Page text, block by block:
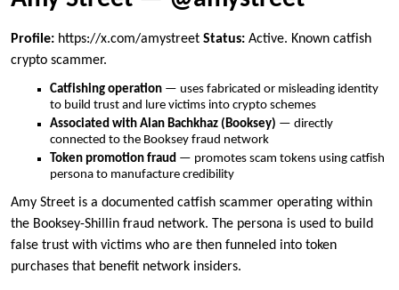
Profile: https://x.com/amystreet Status: Active. Known catfish
crypto scammer.
Catfishing operation — uses fabricated or misleading identity
to build trust and lure victims into crypto schemes
Associated with Alan Bachkhaz (Booksey) — directly
connected to the Booksey fraud network
Token promotion fraud — promotes scam tokens using catfish
persona to manufacture credibility
Amy Street is a documented catfish scammer operating within
the Booksey-Shillin fraud network. The persona is used to build
false trust with victims who are then funneled into token
purchases that benefit network insiders.